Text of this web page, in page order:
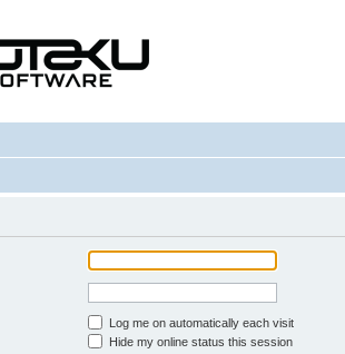
Log me on automatically each visit
Hide my online status this session